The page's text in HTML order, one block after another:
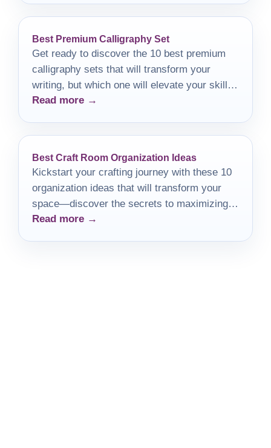
Best Premium Calligraphy Set
Get ready to discover the 10 best premium
calligraphy sets that will transform your
writing, but which one will elevate your skills
the most?
Read more →
Best Craft Room Organization Ideas
Kickstart your crafting journey with these 10
organization ideas that will transform your
space—discover the secrets to maximizing
creativity and efficiency!
Read more →